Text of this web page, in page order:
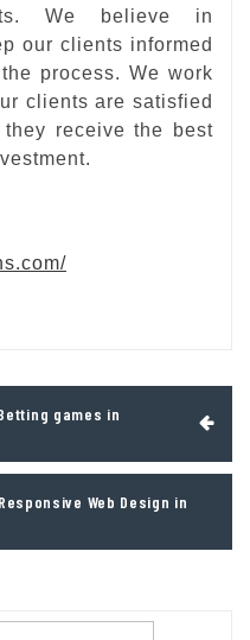
We believe in
our clients informed
process. We work
clients are satisfied
receive the best
games in
Web Design in